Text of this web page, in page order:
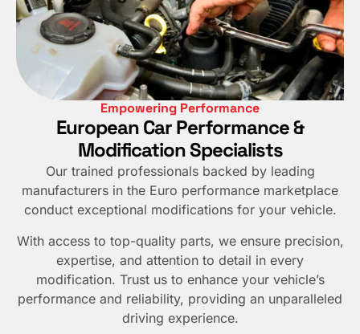
Empowering Performance
European Car Performance &
Modification Specialists
Our trained professionals backed by leading
manufacturers in the Euro performance marketplace
conduct exceptional modifications for your vehicle.
With access to top-quality parts, we ensure precision,
expertise, and attention to detail in every
modification. Trust us to enhance your vehicle’s
performance and reliability, providing an unparalleled
driving experience.